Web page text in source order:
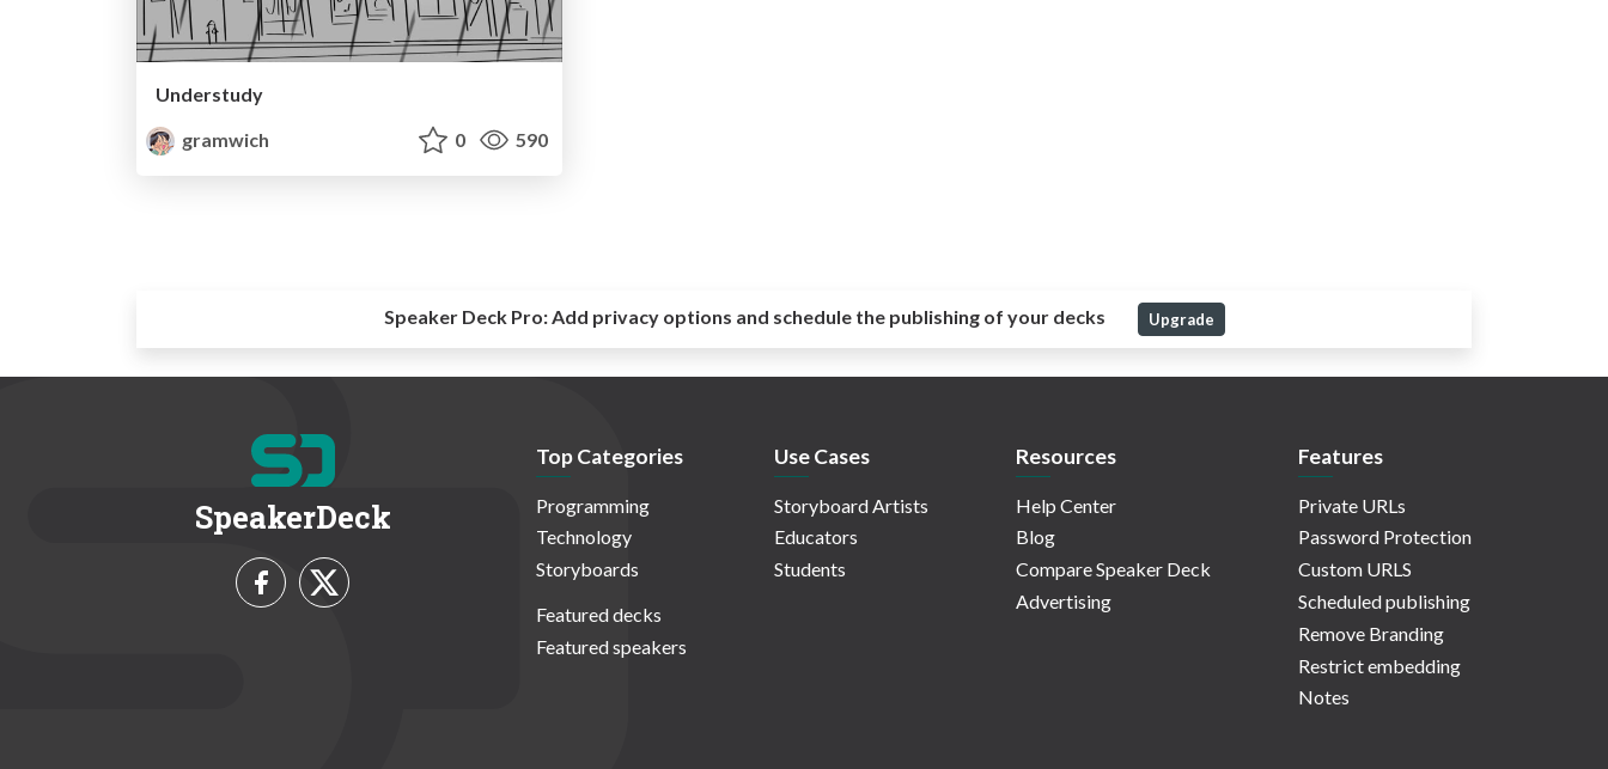
Understudy
gramwich
0 590
Speaker Deck Pro:Add privacy options and schedule the publishing of your decks Upgrade
SpeakerDeck
Top Categories
Programming
Technology
Storyboards
Featured decks
Featured speakers
Use Cases
Storyboard Artists
Educators
Students
Resources
Help Center
Blog
Compare Speaker Deck
Advertising
Features
Private URLs
Password Protection
Custom URLS
Scheduled publishing
Remove Branding
Restrict embedding
Notes